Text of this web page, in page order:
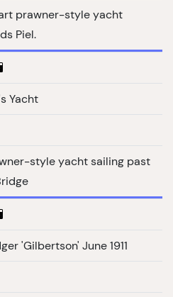
prawner-style yacht
Piel.
Yacht
style yacht sailing past
'Gilbertson' June 1911